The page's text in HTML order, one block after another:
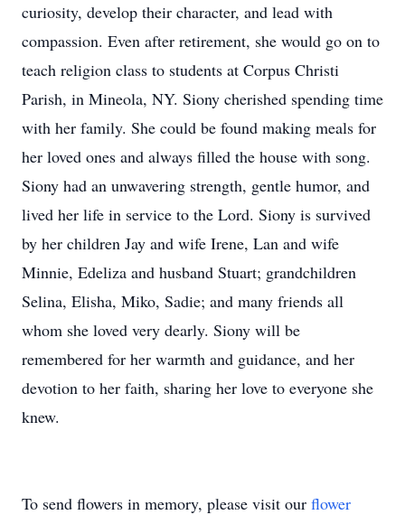
curiosity, develop their character, and lead with
compassion. Even after retirement, she would go on to
teach religion class to students at Corpus Christi
Parish, in Mineola, NY. Siony cherished spending time
with her family. She could be found making meals for
her loved ones and always filled the house with song.
Siony had an unwavering strength, gentle humor, and
lived her life in service to the Lord. Siony is survived
by her children Jay and wife Irene, Lan and wife
Minnie, Edeliza and husband Stuart; grandchildren
Selina, Elisha, Miko, Sadie; and many friends all
whom she loved very dearly. Siony will be
remembered for her warmth and guidance, and her
devotion to her faith, sharing her love to everyone she
knew.
To send flowers in memory, please visit our flower